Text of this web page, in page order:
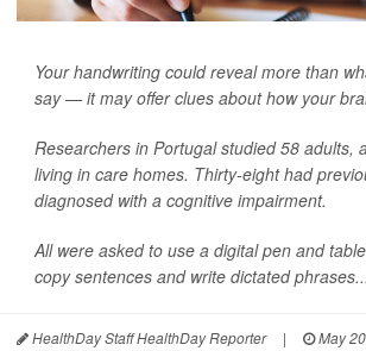
Your handwriting could reveal more than
say — it may offer clues about how your
Researchers in Portugal studied 58 adults,
living in care homes. Thirty-eight had
diagnosed with a cognitive impairment.
All were asked to use a digital pen and
copy sentences and write dictated phrases...
HealthDay Staff HealthDay Reporter | May